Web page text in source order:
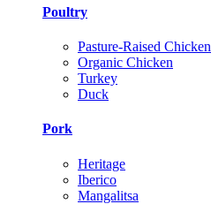
Poultry
Pasture-Raised Chicken
Organic Chicken
Turkey
Duck
Pork
Heritage
Iberico
Mangalitsa